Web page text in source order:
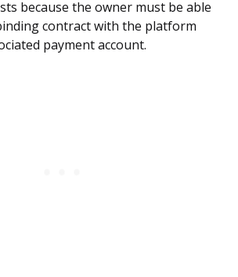
because the owner must be able
contract with the platform
payment account.